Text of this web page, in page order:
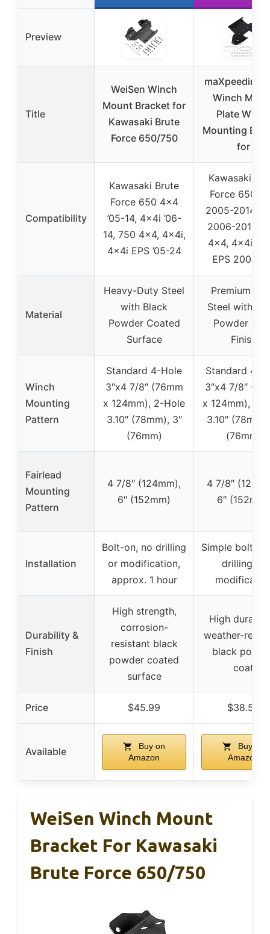
Preview
Title
WeiSen Winch
Mount Bracket for
Kawasaki Brute
Force 650/750
Winch
Plate
Mounting
for
Compatibility
Kawasaki Brute
Force 650 4×4
’05-14, 4x4i ’06-
14, 750 4×4, 4x4i,
4x4i EPS ’05-24
Kawasaki
Force 650
2005-2014,
2006-2014,
4×4, 4x4i,
EPS 2005-
Material
Heavy-Duty Steel
with Black
Powder Coated
Surface
Premium
Steel with
Powder
Finish
Winch
Mounting
Pattern
Standard 4-Hole
3″x4 7/8″ (76mm
x 124mm), 2-Hole
3.10″ (78mm), 3″
(76mm)
Standard 4-
3″x4 7/8″
x 124mm), 2-
3.10″
(76mm)
Fairlead
Mounting
Pattern
4 7/8″ (124mm),
6″ (152mm)
4 7/8″
6″ (152mm)
Installation
Bolt-on, no drilling
or modification,
approx. 1 hour
Simple bolt-
drilling or
Durability &
Finish
High strength,
corrosion-
resistant black
powder coated
surface
High
weather-
black
coat
Price $45.99 $38.53
Available
Buy on
Amazon
Buy on
Amazon
WeiSen Winch Mount
Bracket For Kawasaki
Brute Force 650/750